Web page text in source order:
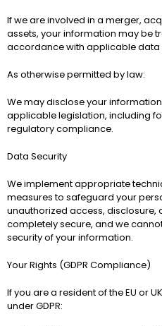
If we are involved in a merger,
assets, your information may be
accordance with applicable data
As otherwise permitted by law:
We may disclose your
applicable legislation, including
regulatory compliance.
Data Security
We implement appropriate
measures to safeguard your
unauthorized access, disclosure,
completely secure, and we
security of your information.
Your Rights (GDPR Compliance)
If you are a resident of the EU or
under GDPR: